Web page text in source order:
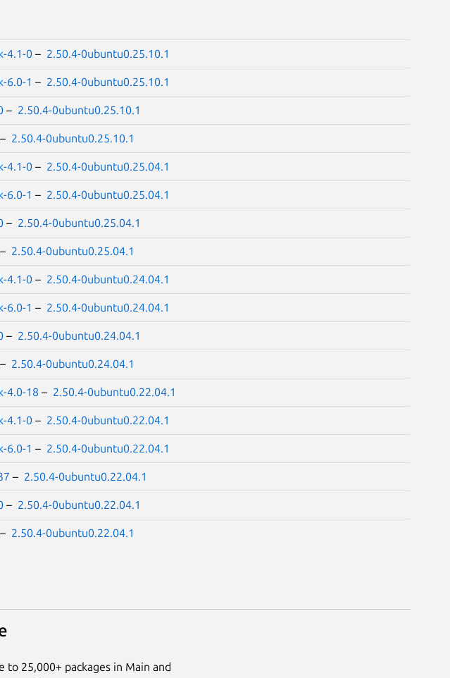
4.1-0– 2.50.4-0ubuntu0.25.10.1
6.0-1 – 2.50.4-0ubuntu0.25.10.1
– 2.50.4-0ubuntu0.25.10.1
2.50.4-0ubuntu0.25.10.1
4.1-0– 2.50.4-0ubuntu0.25.04.1
6.0-1 – 2.50.4-0ubuntu0.25.04.1
– 2.50.4-0ubuntu0.25.04.1
2.50.4-0ubuntu0.25.04.1
4.1-0– 2.50.4-0ubuntu0.24.04.1
6.0-1 – 2.50.4-0ubuntu0.24.04.1
– 2.50.4-0ubuntu0.24.04.1
2.50.4-0ubuntu0.24.04.1
4.0-18 – 2.50.4-0ubuntu0.22.04.1
4.1-0– 2.50.4-0ubuntu0.22.04.1
6.0-1 – 2.50.4-0ubuntu0.22.04.1
– 2.50.4-0ubuntu0.22.04.1
– 2.50.4-0ubuntu0.22.04.1
2.50.4-0ubuntu0.22.04.1
25,000+ packages in Main and